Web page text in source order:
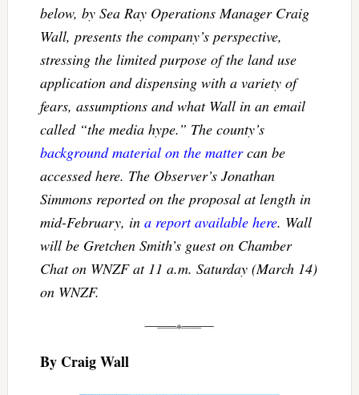
below, by Sea Ray Operations Manager Craig
Wall, presents the company’s perspective,
stressing the limited purpose of the land use
application and dispensing with a variety of
fears, assumptions and what Wall in an email
called “the media hype.” The county’s
background material on the mattercan be
accessed here. The Observer’s Jonathan
Simmons reported on the proposal at length in
mid-February, in a report available here. Wall
will be Gretchen Smith’s guest on Chamber
Chat on WNZF at 11 a.m. Saturday (March 14)
on WNZF.
By Craig Wall